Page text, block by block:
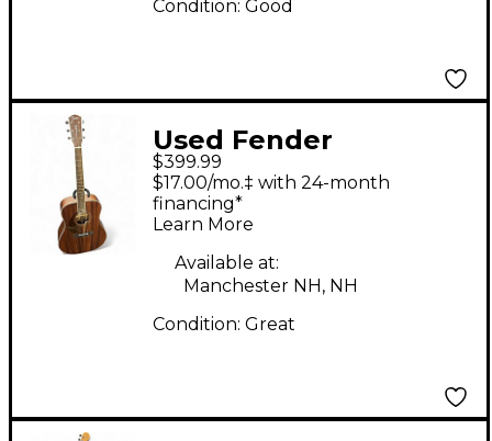
Condition: Good
Used Fender
Paramount PM-1
Standard
Dreadnought
Mahogany Acoustic
Electric Guitar
$399.99
$17.00/mo.‡ with 24-month
financing*
Learn More
Available at:
Manchester NH, NH
Condition: Great